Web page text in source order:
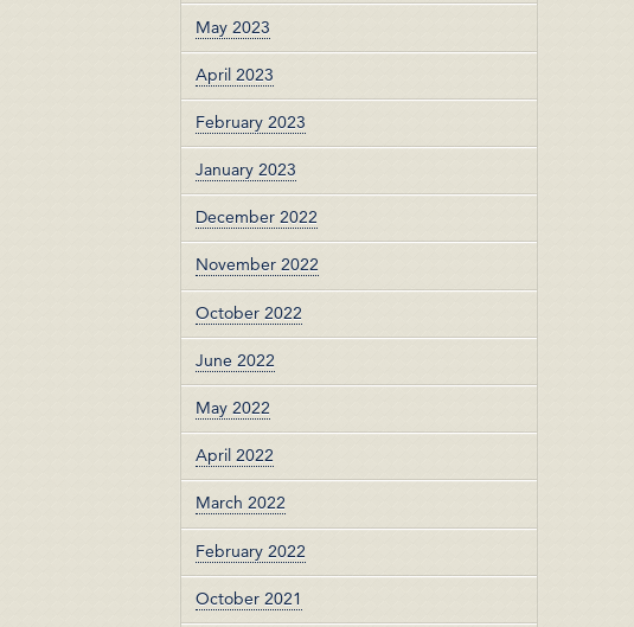
May 2023
April 2023
February 2023
January 2023
December 2022
November 2022
October 2022
June 2022
May 2022
April 2022
March 2022
February 2022
October 2021